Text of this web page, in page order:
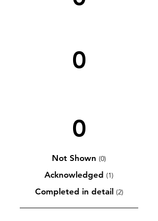
0
0
Not Shown (0)
Acknowledged (1)
Completed in detail (2)